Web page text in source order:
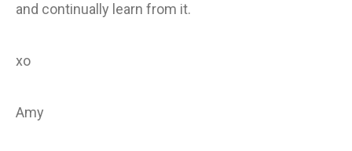
and continually learn from it.
xo
Amy